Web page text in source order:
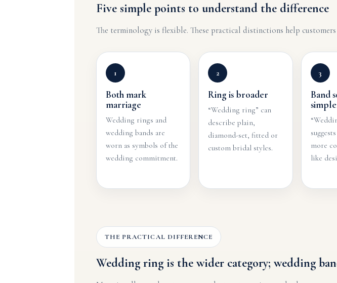
Five simple points to understand the difference
The terminology is flexible. These practical distinctions help customers
1
Both mark
marriage
Wedding rings and
wedding bands are
worn as symbols of the
wedding commitment.
2
Ring is broader
“Wedding ring” can
describe plain,
diamond-set, fitted or
custom bridal styles.
3
Band
more
like
THE PRACTICAL DIFFERENCE
Wedding ring is the wider category; wedding